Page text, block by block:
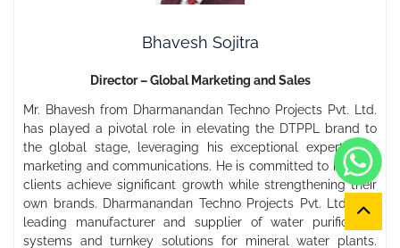
Bhavesh Sojitra
Director – Global Marketing and Sales
Mr. Bhavesh from Dharmanandan Techno Projects Pvt. Ltd.
has played a pivotal role in elevating the DTPPL brand to
the global stage, leveraging his exceptional expertise in
marketing and communications. He is committed to helping
clients achieve significant growth while strengthening their
own brands. Dharmanandan Techno Projects Pvt. Ltd. is a
leading manufacturer and supplier of water purification
systems and turnkey solutions for mineral water plants.